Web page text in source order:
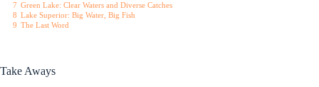
7 Green Lake: Clear Waters and Diverse Catches
8 Lake Superior: Big Water, Big Fish
9 The Last Word
Take Aways